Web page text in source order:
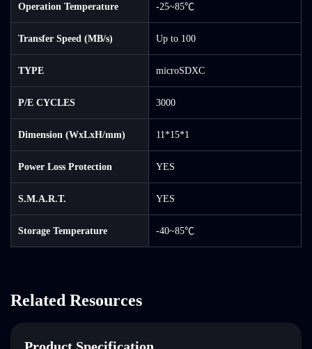
Operation Temperature -25~85℃
Transfer Speed (MB/s) Up to 100
TYPE microSDXC
P/E CYCLES 3000
Dimension (WxLxH/mm) 11*15*1
Power Loss Protection YES
S.M.A.R.T. YES
Storage Temperature -40~85℃
Related Resources